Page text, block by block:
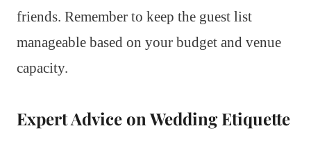
friends. Remember to keep the guest list
manageable based on your budget and venue
capacity.
Expert Advice on Wedding Etiquette